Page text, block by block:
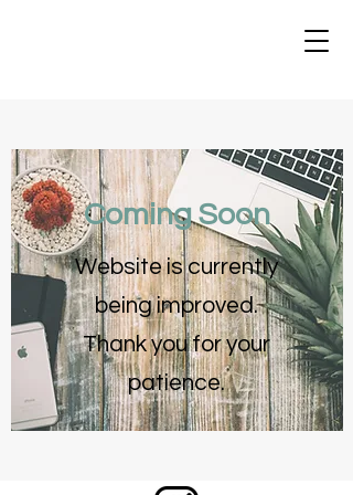
Coming Soon
Website is currently
being improved.
Thank you for your
patience.